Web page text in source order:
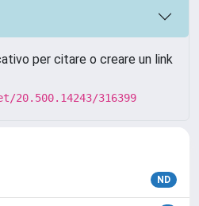
per citare o creare un link
316399
ND